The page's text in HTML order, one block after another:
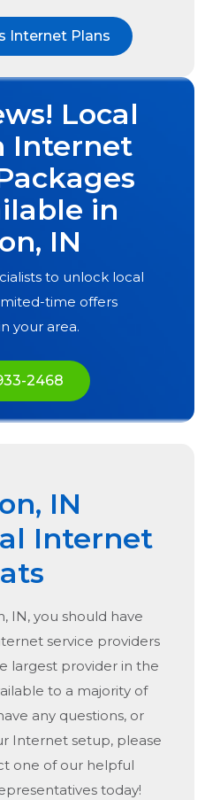
Internet Plans
Local
Internet
in
IN
to unlock local
time offers
your area.
2468
IN
Internet
IN, you should have
service providers
largest provider in the
to a majority of
any questions, or
Internet setup, please
one of our helpful
today!